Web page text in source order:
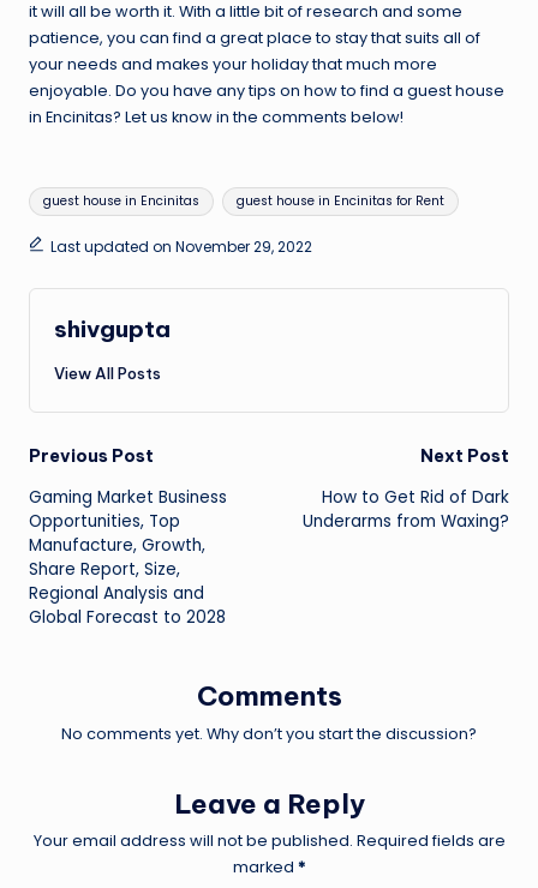
it will all be worth it. With a little bit of research and some
patience, you can find a great place to stay that suits all of
your needs and makes your holiday that much more
enjoyable. Do you have any tips on how to find a guest house
in Encinitas? Let us know in the comments below!
Tags:
guest house in Encinitas guest house in Encinitas for Rent
Last updated on November 29, 2022
shivgupta
View All Posts
Post
navigation
Previous Post
Gaming Market Business
Opportunities, Top
Manufacture, Growth,
Share Report, Size,
Regional Analysis and
Global Forecast to 2028
Next Post
How to Get Rid of Dark
Underarms from Waxing?
Comments
No comments yet. Why don’t you start the discussion?
Leave a Reply
Your email address will not be published. Required fields are
marked *